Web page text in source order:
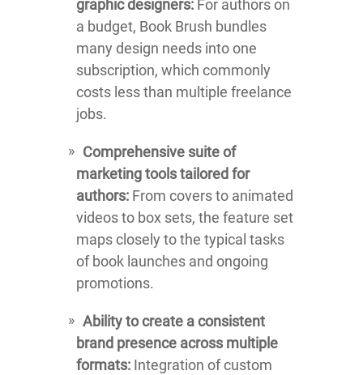
graphic designers: For authors on
a budget, Book Brush bundles
many design needs into one
subscription, which commonly
costs less than multiple freelance
jobs.
Comprehensive suite of
marketing tools tailored for
authors: From covers to animated
videos to box sets, the feature set
maps closely to the typical tasks
of book launches and ongoing
promotions.
Ability to create a consistent
brand presence across multiple
formats: Integration of custom